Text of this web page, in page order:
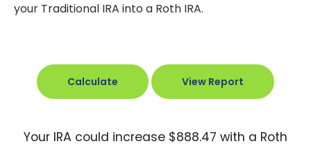
your Traditional IRA into a Roth IRA.
Your IRA could increase $888.47 with a Roth